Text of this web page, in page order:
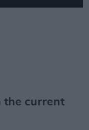
the current